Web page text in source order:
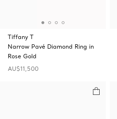
Tiffany T
Narrow Pavé Diamond Ring in
Rose Gold
AU$11,500